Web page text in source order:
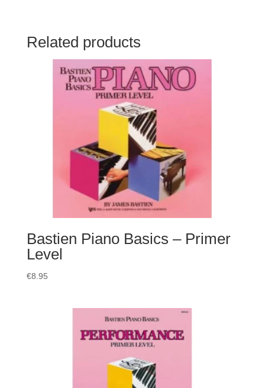
€999.00.
€899.00.
Related products
Bastien Piano Basics – Primer
Level
€8.95